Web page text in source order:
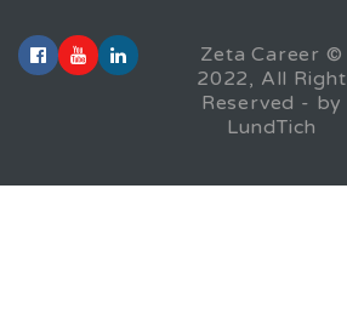
Zeta Career ©
2022, All Right
Reserved - by
LundTich